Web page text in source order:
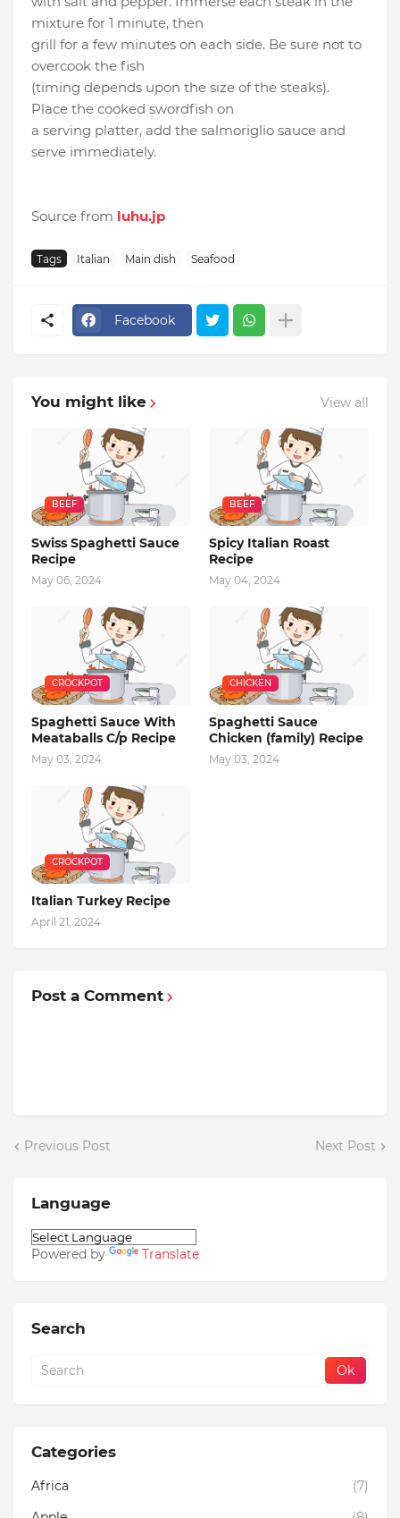
mixture for 1 minute, then
grill for a few minutes on each side. Be sure not to
overcook the fish
(timing depends upon the size of the steaks).
Place the cooked swordfish on
a serving platter, add the salmoriglio sauce and
serve immediately.
Source from luhu.jp
Tags Italian Main dish Seafood
Facebook
You might like View all
BEEF
Swiss Spaghetti Sauce
Recipe
May 06, 2024
BEEF
Spicy Italian Roast
Recipe
May 04, 2024
CROCKPOT
Spaghetti Sauce With
Meataballs C/p Recipe
May 03, 2024
CHICKEN
Spaghetti Sauce
Chicken (family) Recipe
May 03, 2024
CROCKPOT
Italian Turkey Recipe
April 21, 2024
Post a Comment
Previous Post Next Post
Language
Powered by Translate
Search
Categories
Africa
(7)